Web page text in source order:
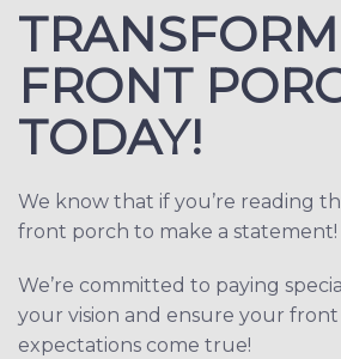
FRONT
TODAY!
We know that if you’re reading
front porch to make a statement!
We’re committed to paying
your vision and ensure your
expectations come true!